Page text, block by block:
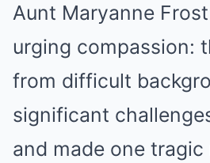
Aunt Maryanne
urging compassion:
from difficult
significant
and made one tragic